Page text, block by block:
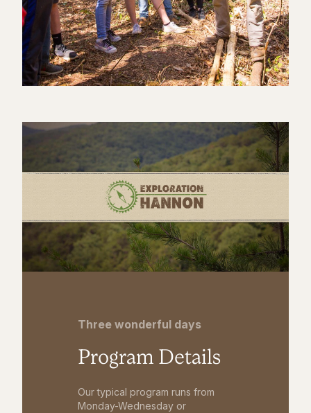
Three wonderful days
Program Details
Our typical program runs from
Monday-Wednesday or